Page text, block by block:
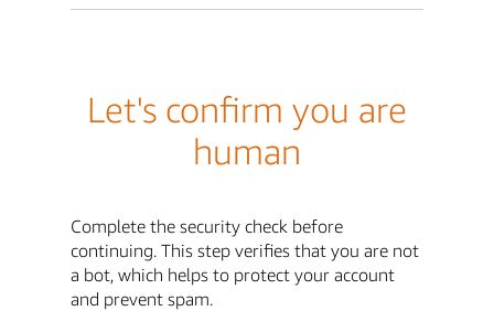
Let's confirm you are
human
Complete the security check before
continuing. This step verifies that you are not
a bot, which helps to protect your account
and prevent spam.